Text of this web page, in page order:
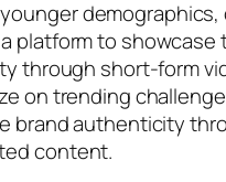
demographics,
platform to showcase
through short-form
on trending
brand authenticity
content.